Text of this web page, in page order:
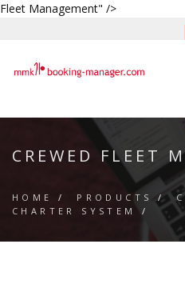
Fleet Management" />
CREWED FLEET
HOME / PRODUCTS /
CHARTER SYSTEM
/